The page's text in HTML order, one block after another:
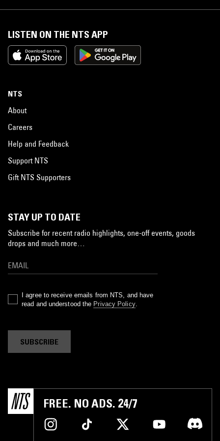
LISTEN ON THE NTS APP
NTS
About
Careers
Help and Feedback
Support NTS
Gift NTS Supporters
STAY UP TO DATE
Subscribe for recent radio highlights, one-off events, goods
drops and much more…
I agree to receive emails from NTS, and have
read and understood the Privacy Policy.
SUBSCRIBE
FREE. NO ADS. 24/7